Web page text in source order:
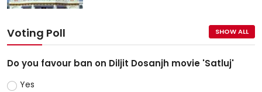
Voting Poll SHOW ALL
Do you favour ban on Diljit Dosanjh movie 'Satluj'
Yes